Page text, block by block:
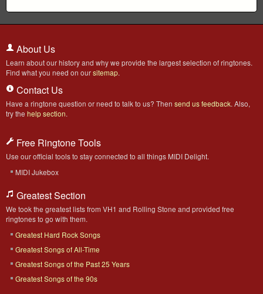
About Us
Learn about our history and why we provide the largest selection of ringtones.
Find what you need on oursitemap.
Contact Us
Have a ringtone question or need to talk to us? Then send us feedback. Also,
try the help section.
Free Ringtone Tools
Use our official tools to stay connected to all things MIDI Delight.
MIDI Jukebox
Greatest Section
We took the greatest lists from VH1 and Rolling Stone and provided free
ringtones to go with them.
Greatest Hard Rock Songs
Greatest Songs of All-Time
Greatest Songs of the Past 25 Years
Greatest Songs of the 90s